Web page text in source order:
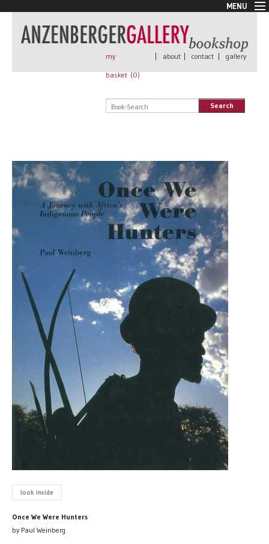
MENU
New Arrivals
Book + Print
Rare Books
All books
my
basket (0)
| about | contact | gallery
Search
look inside
Once We Were Hunters
by Paul Weinberg